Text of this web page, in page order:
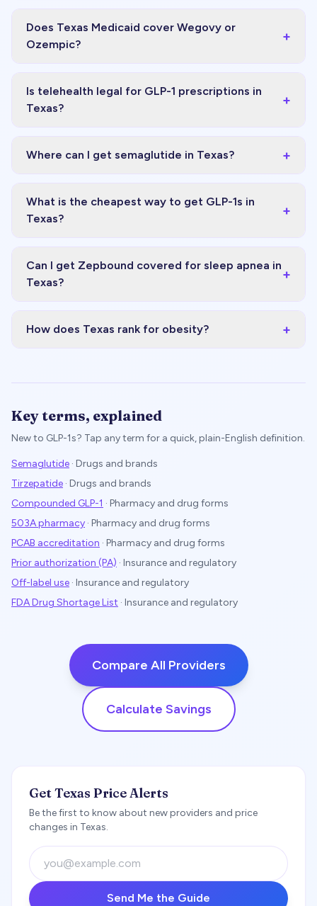
Does Texas Medicaid cover Wegovy or
Ozempic?
+
Is telehealth legal for GLP-1 prescriptions in
Texas?
+
Where can I get semaglutide in Texas? +
What is the cheapest way to get GLP-1s in
Texas?
+
Can I get Zepbound covered for sleep apnea in
Texas?
+
How does Texas rank for obesity? +
Key terms, explained
New to GLP-1s? Tap any term for a quick, plain-English definition.
Semaglutide · Drugs and brands
Tirzepatide · Drugs and brands
Compounded GLP-1 · Pharmacy and drug forms
503A pharmacy · Pharmacy and drug forms
PCAB accreditation · Pharmacy and drug forms
Prior authorization (PA) · Insurance and regulatory
Off-label use · Insurance and regulatory
FDA Drug Shortage List · Insurance and regulatory
Compare All Providers
Calculate Savings
Get Texas Price Alerts
Be the first to know about new providers and price
changes in Texas.
Send Me the Guide